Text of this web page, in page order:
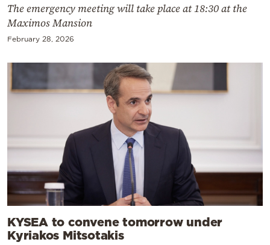
The emergency meeting will take place at 18:30 at the
Maximos Mansion
February 28, 2026
KYSEA to convene tomorrow under
Kyriakos Mitsotakis